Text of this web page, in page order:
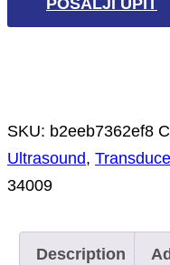
POŠALJI UPIT
SKU: b2eeb7362ef8
Ultrasound,
34009
Description